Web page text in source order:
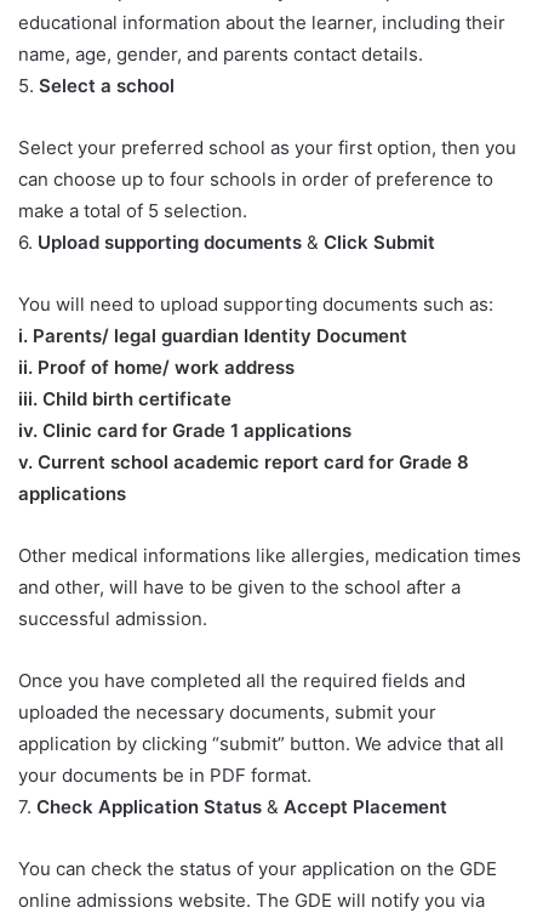
educational information about the learner, including their
name, age, gender, and parents contact details.
5. Select a school
Select your preferred school as your first option, then you
can choose up to four schools in order of preference to
make a total of 5 selection.
6. Upload supporting documents & Click Submit
You will need to upload supporting documents such as:
​i. Parents/ legal guardian Identity Document
ii. Proof of home/ work address
iii. Child birth certificate
iv. Clinic card for Grade 1 applications
v. Current school academic report card for Grade 8
applications​
Other medical informations like allergies, medication times
and other, will have to be given to the school after a
successful admission.
Once you have completed all the required fields and
uploaded the necessary documents, submit your
application by clicking “submit” button. We advice that all
your documents be in PDF format.
7. Check Application Status & Accept Placement
You can check the status of your application on the GDE
online admissions website. The GDE will notify you via